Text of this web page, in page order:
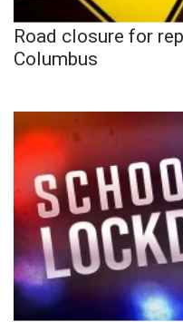
Road closure for
Columbus